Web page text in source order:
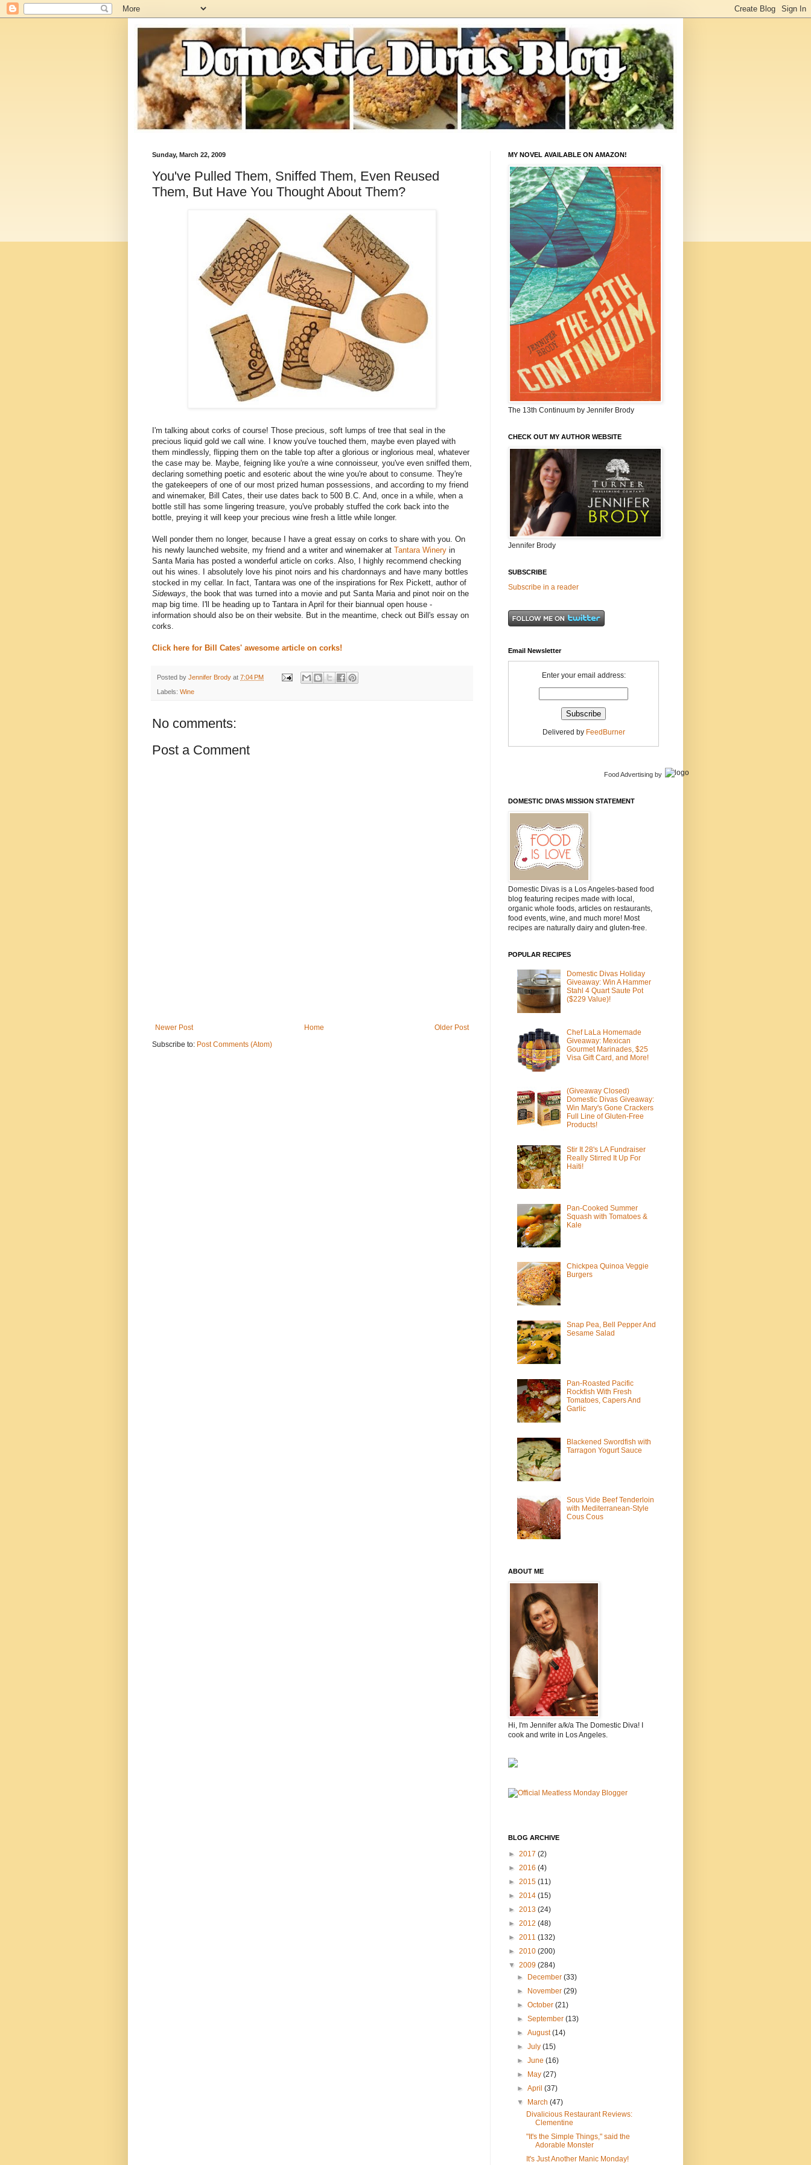
Sunday, March 22, 2009
You've Pulled Them, Sniffed Them, Even Reused
Them, But Have You Thought About Them?
I'm talking about corks of course! Those precious, soft lumps of tree that seal in the
precious liquid gold we call wine. I know you've touched them, maybe even played with
them mindlessly, flipping them on the table top after a glorious or inglorious meal, whatever
the case may be. Maybe, feigning like you're a wine connoisseur, you've even sniffed them,
declaring something poetic and esoteric about the wine you're about to consume. They're
the gatekeepers of one of our most prized human possessions, and according to my friend
and winemaker, Bill Cates , their use dates back to 500 B.C. And, once in a while, when a
bottle still has some lingering treasure, you've probably stuffed the cork back into the
bottle, preying it will keep your precious wine fresh a little while longer.
Well ponder them no longer, because I have a great essay on corks to share with you. On
his newly launched website, my friend and a writer and winemaker at Tantara Winery in
Santa Maria has posted a wonderful article on corks. Also, I highly recommend checking
out his wines. I absolutely love his pinot noirs and his chardonnays and have many bottles
stocked in my cellar. In fact, Tantara was one of the inspirations for Rex Pickett, author of
Sideways , the book that was turned into a movie and put Santa Maria and pinot noir on the
map big time. I'll be heading up to Tantara in April for their biannual open house -
information should also be on their website. But in the meantime, check out Bill's essay on
corks.
Click here for Bill Cates' awesome article on corks!
Posted by Jennifer Brody at 7:04 PM
Labels: Wine
No comments:
Post a Comment
Newer Post Older Post
Home
Subscribe to: Post Comments (Atom)
MY NOVEL AVAILABLE ON AMAZON!
The 13th Continuum by Jennifer Brody
CHECK OUT MY AUTHOR WEBSITE
Jennifer Brody
SUBSCRIBE
Subscribe in a reader
Email Newsletter
Enter your email address:
Delivered by FeedBurner
Food Advertising by
DOMESTIC DIVAS MISSION STATEMENT
Domestic Divas is a Los Angeles-based food
blog featuring recipes made with local,
organic whole foods, articles on restaurants,
food events, wine, and much more! Most
recipes are naturally dairy and gluten-free.
POPULAR RECIPES
Domestic Divas Holiday
Giveaway: Win A Hammer
Stahl 4 Quart Saute Pot
($229 Value)!
Chef LaLa Homemade
Giveaway: Mexican
Gourmet Marinades, $25
Visa Gift Card, and More!
(Giveaway Closed)
Domestic Divas Giveaway:
Win Mary's Gone Crackers
Full Line of Gluten-Free
Products!
Stir It 28's LA Fundraiser
Really Stirred It Up For
Haiti!
Pan-Cooked Summer
Squash with Tomatoes &
Kale
Chickpea Quinoa Veggie
Burgers
Snap Pea, Bell Pepper And
Sesame Salad
Pan-Roasted Pacific
Rockfish With Fresh
Tomatoes, Capers And
Garlic
Blackened Swordfish with
Tarragon Yogurt Sauce
Sous Vide Beef Tenderloin
with Mediterranean-Style
Cous Cous
ABOUT ME
Hi, I'm Jennifer a/k/a The Domestic Diva! I
cook and write in Los Angeles.
BLOG ARCHIVE
► 2017 (2)
► 2016 (4)
► 2015 (11)
► 2014 (15)
► 2013 (24)
► 2012 (48)
► 2011 (132)
► 2010 (200)
▼ 2009 (284)
► December(33)
► November(29)
►October(21)
►September(13)
►August(14)
►July(15)
►June(16)
► May(27)
►April(37)
▼ March(47)
Divalicious Restaurant Reviews:
Clementine
"It's the Simple Things," said the
Adorable Monster
It's Just Another Manic Monday!